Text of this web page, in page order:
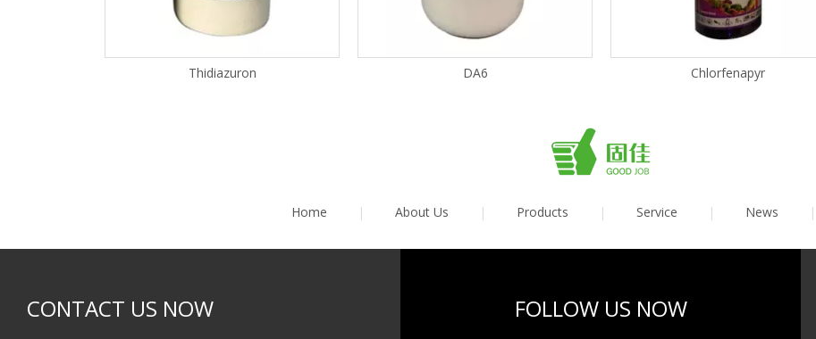
Thidiazuron DA6 Chlorfenapyr
Home | About Us | Products | Service | News |
CONTACT US NOW FOLLOW US NOW